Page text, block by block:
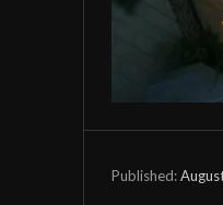
Published: